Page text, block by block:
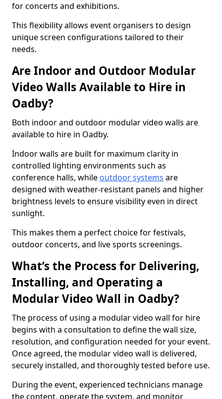
for concerts and exhibitions.
This flexibility allows event organisers to design
unique screen configurations tailored to their
needs.
Are Indoor and Outdoor Modular
Video Walls Available to Hire in
Oadby?
Both indoor and outdoor modular video walls are
available to hire in Oadby.
Indoor walls are built for maximum clarity in
controlled lighting environments such as
conference halls, while outdoor systems are
designed with weather-resistant panels and higher
brightness levels to ensure visibility even in direct
sunlight.
This makes them a perfect choice for festivals,
outdoor concerts, and live sports screenings.
What’s the Process for Delivering,
Installing, and Operating a
Modular Video Wall in Oadby?
The process of using a modular video wall for hire
begins with a consultation to define the wall size,
resolution, and configuration needed for your event.
Once agreed, the modular video wall is delivered,
securely installed, and thoroughly tested before use.
During the event, experienced technicians manage
the content, operate the system, and monitor